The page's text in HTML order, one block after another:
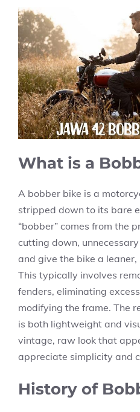
What is a
A bobber bike is a
stripped down to its bare
“bobber” comes from the
cutting down,
and give the bike a
This typically involves
fenders, eliminating
modifying the frame. The
is both lightweight and
vintage, raw look that
appreciate simplicity and
History of